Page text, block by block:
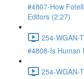
#4807-How
Editors (2:27)
254-WGAN-
#4808-Is Human
254-WGAN-